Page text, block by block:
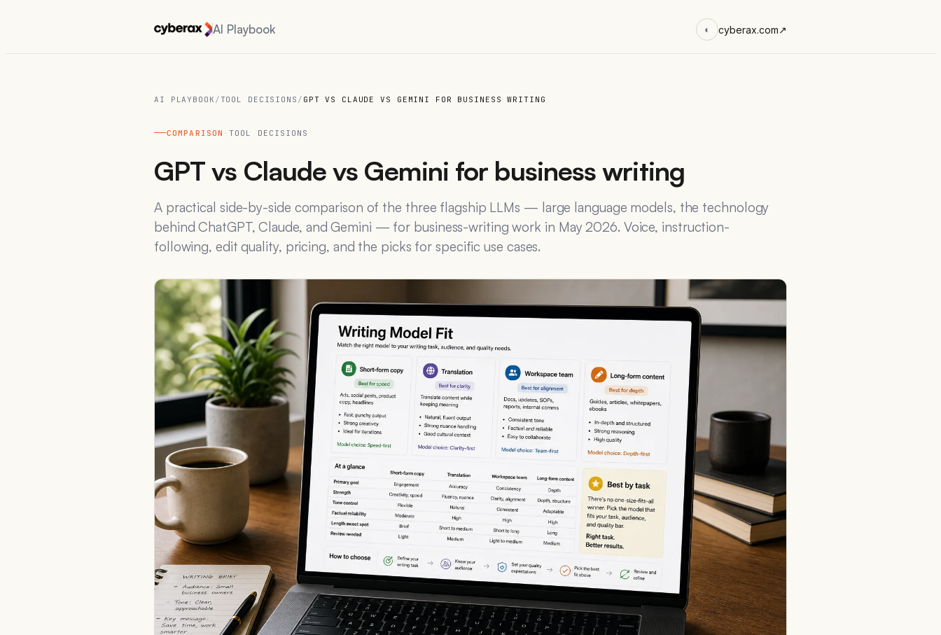
AI Playbook ◐ cyberax.com↗
AI PLAYBOOK /TOOL DECISIONS / GPT VS CLAUDE VS GEMINI FOR BUSINESS WRITING
COMPARISON ·TOOL DECISIONS
GPT vs Claude vs Gemini for business writing
A practical side-by-side comparison of the three flagship LLMs — large language models, the technology
behind ChatGPT, Claude, and Gemini — for business-writing work in May 2026. Voice, instruction-
following, edit quality, pricing, and the picks for specific use cases.